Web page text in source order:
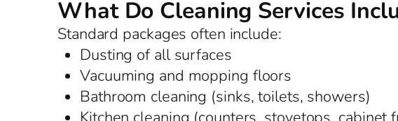
What Do Cleaning Services
Standard packages often include:
Dusting of all surfaces
Vacuuming and mopping floors
Bathroom cleaning (sinks, toilets, showers)